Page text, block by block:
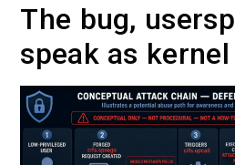
The bug,
speak as kernel